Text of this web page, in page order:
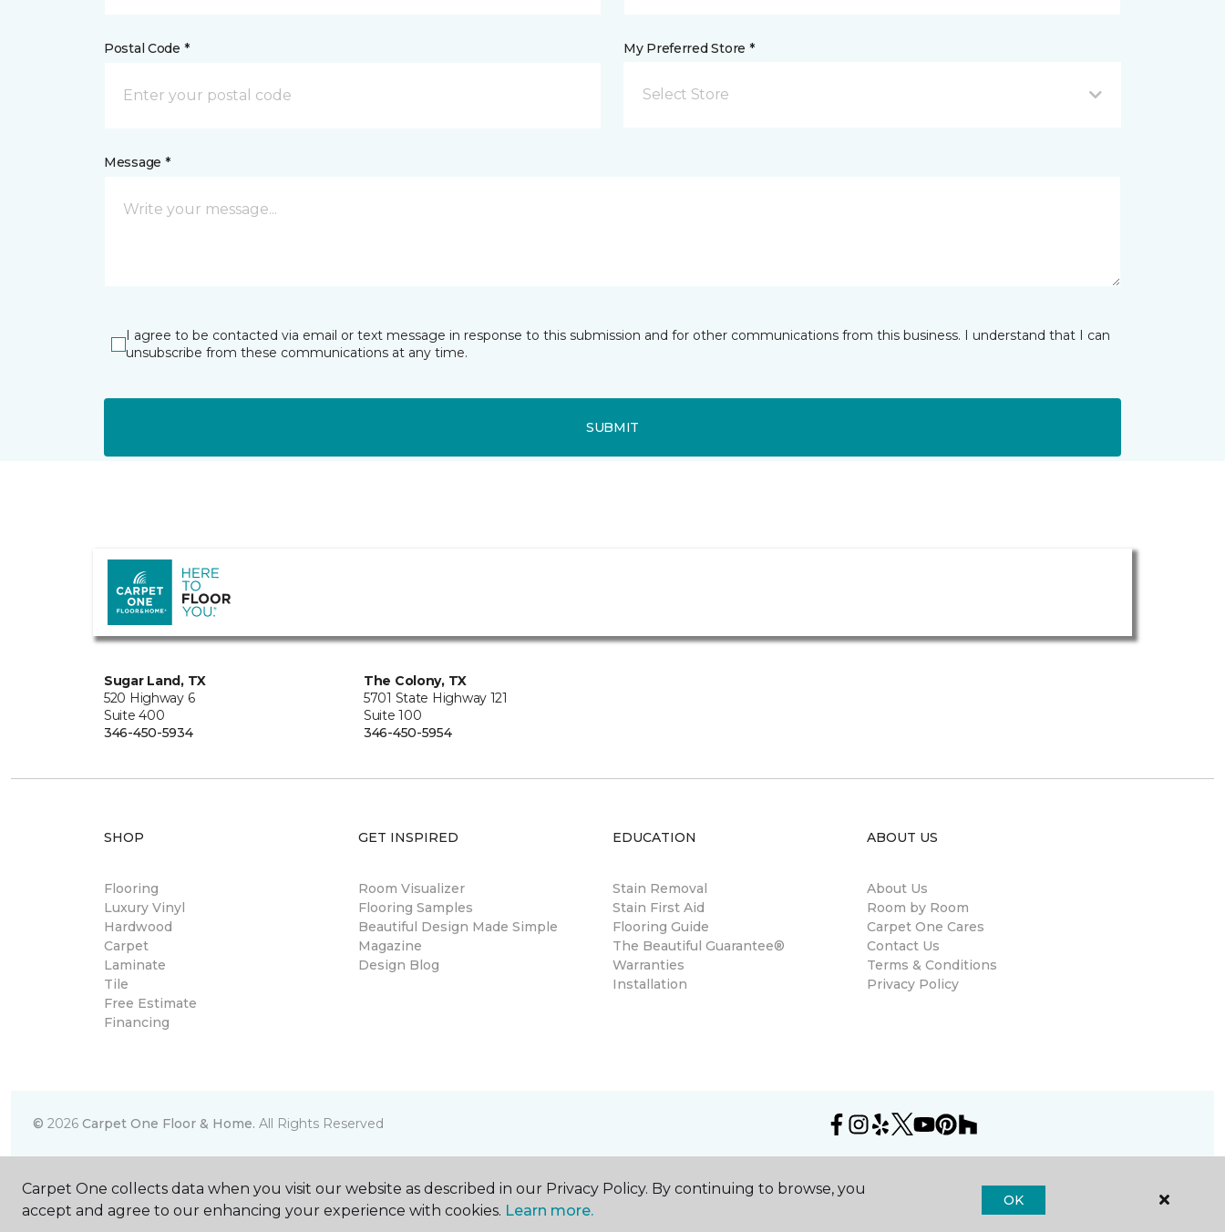
Postal Code * My Preferred Store *
Select Store
Message *
I agree to be contacted via email or text message in response to this submission and for other communications from this business. I understand that I can
unsubscribe from these communications at any time.
SUBMIT
Sugar Land, TX
520 Highway 6
Suite 400
346-450-5934
The Colony, TX
5701 State Highway 121
Suite 100
346-450-5954
SHOP
Flooring
Luxury Vinyl
Hardwood
Carpet
Laminate
Tile
Free Estimate
Financing
GET INSPIRED
Room Visualizer
Flooring Samples
Beautiful Design Made Simple
Magazine
Design Blog
EDUCATION
Stain Removal
Stain First Aid
Flooring Guide
The Beautiful Guarantee®
Warranties
Installation
ABOUT US
About Us
Room by Room
Carpet One Cares
Contact Us
Terms & Conditions
Privacy Policy
© 2026 Carpet One Floor & Home. All Rights Reserved
Carpet One collects data when you visit our website as described in our Privacy Policy. By continuing to browse, you
accept and agree to our enhancing your experience with cookies. Learn more.
OK